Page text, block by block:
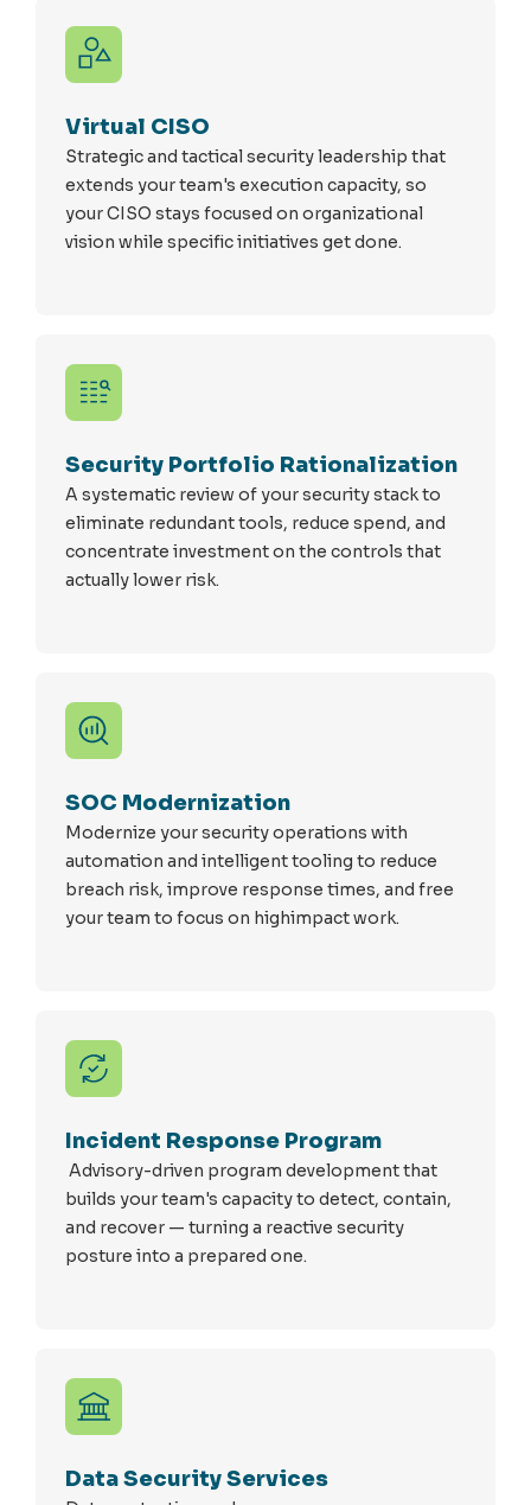
Virtual CISO
Strategic and tactical security leadership that
extends your team's execution capacity, so
your CISO stays focused on organizational
vision while specific initiatives get done.
Security Portfolio Rationalization
A systematic review of your security stack to
eliminate redundant tools, reduce spend, and
concentrate investment on the controls that
actually lower risk.
SOC Modernization
Modernize your security operations with
automation and intelligent tooling to reduce
breach risk, improve response times, and free
your team to focus on highimpact work.
Incident Response Program
Advisory-driven program development that
builds your team's capacity to detect, contain,
and recover — turning a reactive security
posture into a prepared one.
Data Security Services